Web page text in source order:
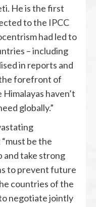
He is the first
to the IPCC
had led to
– including
in reports and
forefront of
haven’t
globally.”
be the
and take strong
to prevent future
countries of the
negotiate jointly